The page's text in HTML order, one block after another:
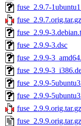
fuse_2.9.7-
fuse_2.9.7.orig.tar.gz
fuse_2.9.9-
fuse_2.9.9-3.dsc
fuse_2.9.9-
fuse_2.9.9-
fuse_2.9.9-
fuse_2.9.9-
fuse_2.9.9.orig.tar.gz